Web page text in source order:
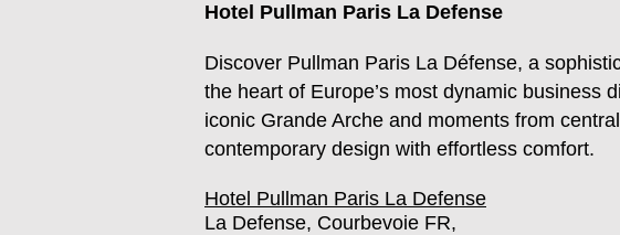
Hotel Pullman Paris La Defense
Discover Pullman Paris La Défense, a
the heart of Europe’s most dynamic business
iconic Grande Arche and moments from
contemporary design with effortless comfort.
Hotel Pullman Paris La Defense
La Defense, Courbevoie FR,